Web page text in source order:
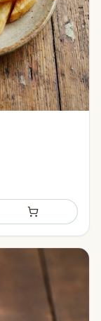
Add to shopping